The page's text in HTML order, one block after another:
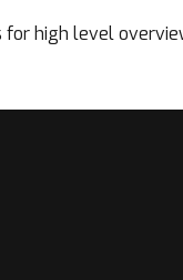
high level